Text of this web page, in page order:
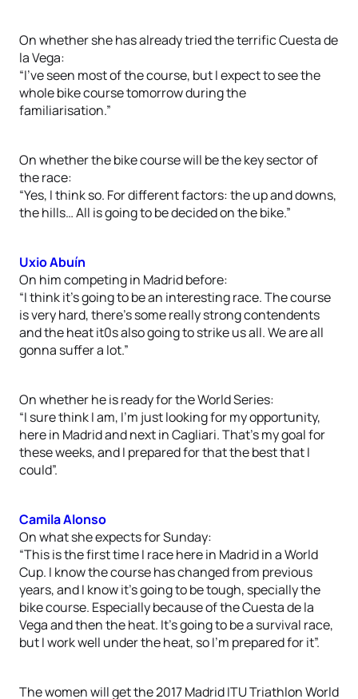
On whether she has already tried the terrific Cuesta de
la Vega:
“I’ve seen most of the course, but I expect to see the
whole bike course tomorrow during the
familiarisation.”
On whether the bike course will be the key sector of
the race:
“Yes, I think so. For different factors: the up and downs,
the hills… All is going to be decided on the bike.”
Uxio Abuín
On him competing in Madrid before:
“I think it’s going to be an interesting race. The course
is very hard, there’s some really strong contendents
and the heat it0s also going to strike us all. We are all
gonna suffer a lot.”
On whether he is ready for the World Series:
“I sure think I am, I’m just looking for my opportunity,
here in Madrid and next in Cagliari. That’s my goal for
these weeks, and I prepared for that the best that I
could”.
Camila Alonso
On what she expects for Sunday:
“This is the first time I race here in Madrid in a World
Cup. I know the course has changed from previous
years, and I know it’s going to be tough, specially the
bike course. Especially because of the Cuesta de la
Vega and then the heat. It’s going to be a survival race,
but I work well under the heat, so I’m prepared for it”.
The women will get the 2017 Madrid ITU Triathlon World